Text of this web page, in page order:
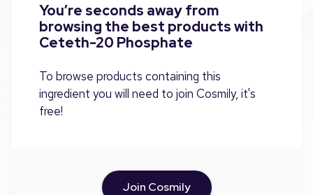
You’re seconds away from
browsing the best products with
Ceteth-20 Phosphate
To browse products containing this
ingredient you will need to join Cosmily, it's
free!
Join Cosmily